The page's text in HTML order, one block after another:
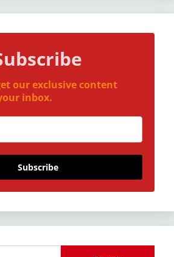
our exclusive content
inbox.
Subscribe